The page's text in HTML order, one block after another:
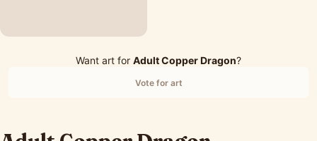
Want art for Adult Copper Dragon?
Vote for art